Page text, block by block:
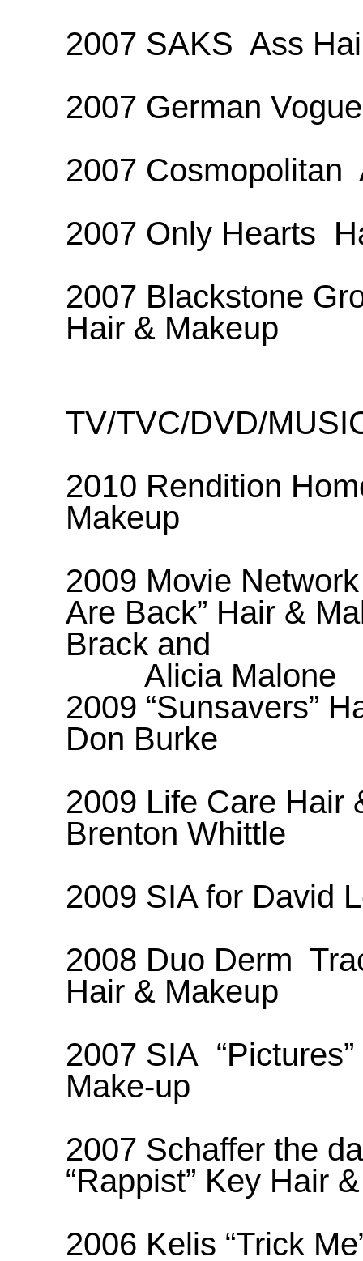
2007 SAKS Ass
2007 German Vogue
2007 Cosmopolitan
2007 Only Hearts
2007 Blackstone
Hair & Makeup
TV/TVC/DVD/
2010 Rendition
Makeup
2009 Movie
Are Back” Hair &
Brack and
Alicia Malone
2009 “Sunsavers”
Don Burke
2009 Life Care Hair
Brenton Whittle
2009 SIA for David
2008 Duo Derm
Hair & Makeup
2007 SIA
Make-up
2007 Schaffer the
“Rappist” Key Hair
2006 Kelis “Trick